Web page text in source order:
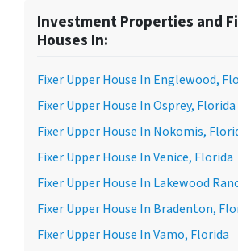
Investment Properties and
Houses In:
Fixer Upper House In Englewood,
Fixer Upper House In Osprey, Florida
Fixer Upper House In Nokomis,
Fixer Upper House In Venice, Florida
Fixer Upper House In Lakewood
Fixer Upper House In Bradenton,
Fixer Upper House In Vamo, Florida